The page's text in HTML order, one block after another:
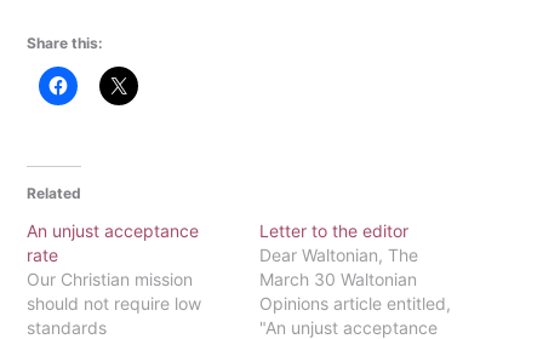
Share this:
Related
An unjust acceptance
rate
Our Christian mission
should not require low
standards
Letter to the editor
Dear Waltonian, The
March 30 Waltonian
Opinions article entitled,
"An unjust acceptance